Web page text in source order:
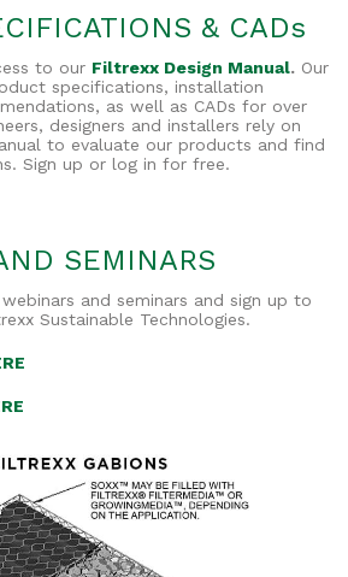
& CADs
to our Filtrexx Design Manual. Our
specifications, installation
as well as CADs for over
designers and installers rely on
to evaluate our products and find
Sign up or log in for free.
SEMINARS
and seminars and sign up to
Sustainable Technologies.